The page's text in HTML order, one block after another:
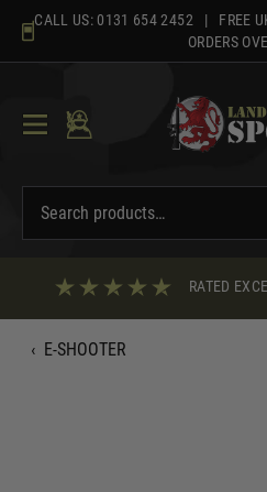
content
CALL US: 0131 654 2452 | FREE
ORDERS
RATED
‹ E-SHOOTER